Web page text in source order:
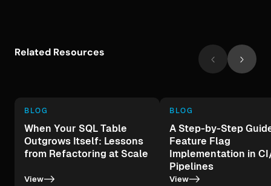
Related Resources
BLOG
When Your SQL Table
Outgrows Itself: Lessons
from Refactoring at Scale
View->
BLOG
A Step-by-Step
Feature Flag
Implementation in
Pipelines
View->